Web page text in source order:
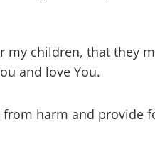
my children, that they
and love You.
from harm and provide